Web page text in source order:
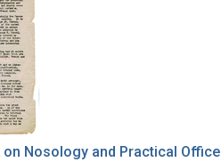
Nosology and Practical Office